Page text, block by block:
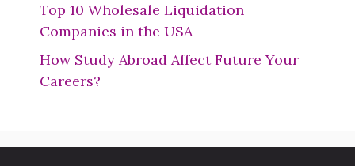
Top 10 Wholesale Liquidation
Companies in the USA
How Study Abroad Affect Future Your
Careers?